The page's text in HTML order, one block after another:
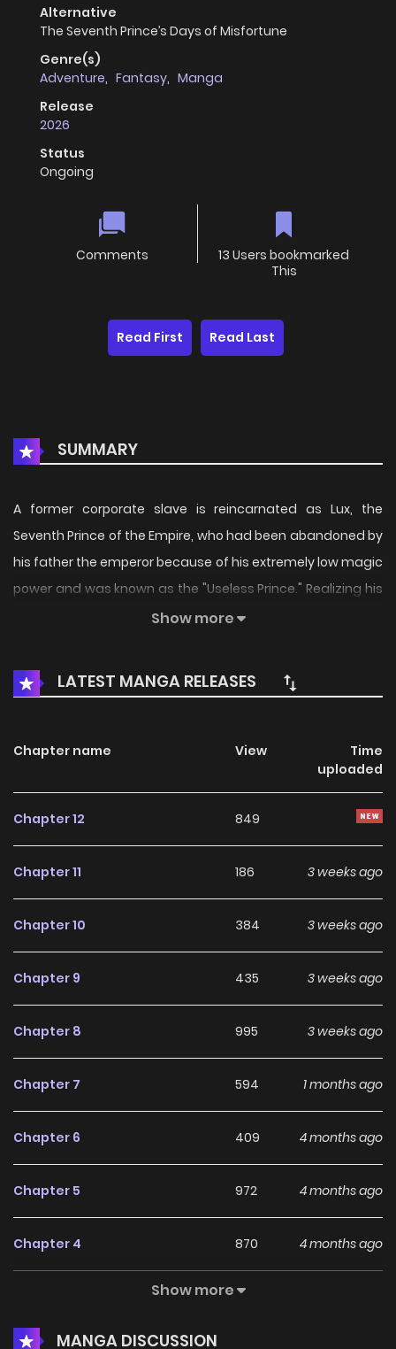
Alternative
The Seventh Prince’s Days of Misfortune
Genre(s)
Adventure, Fantasy, Manga
Release
2026
Status
Ongoing
Comments
13 Users bookmarked
This
Read First Read Last
SUMMARY
A former corporate slave is reincarnated as Lux, the
Seventh Prince of the Empire, who had been abandoned by
his father the emperor because of his extremely low magic
power and was known as the "Useless Prince." Realizing his
position, shunned even by the imperial family, he begins
and his beloved mother, Sonya, from the succession
battles raging among the princes. Thus begins the uprising
Show more
LATEST MANGA RELEASES
Chapter name View
Time
uploaded
Chapter 12 849
Chapter 11 186 3 weeks ago
Chapter 10 384 3 weeks ago
Chapter 9 435 3 weeks ago
Chapter 8 995 3 weeks ago
Chapter 7 594 1 months ago
Chapter 6 409 4 months ago
Chapter 5 972 4 months ago
Chapter 4 870 4 months ago
948
Show more
MANGA DISCUSSION